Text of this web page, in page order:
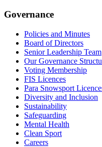
Governance
Policies and Minutes
Board of Directors
Senior Leadership Team
Our Governance
Voting Membership
FIS Licences
Para Snowsport
Diversity and Inclusion
Sustainability
Safeguarding
Mental Health
Clean Sport
Careers